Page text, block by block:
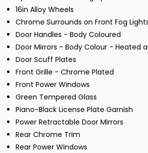
16in Alloy Wheels
Chrome Surrounds on Front Fog
Door Handles - Body Coloured
Door Mirrors - Body Colour - Heated
Door Scuff Plates
Front Grille - Chrome Plated
Front Power Windows
Green Tempered Glass
Piano-Black License Plate Garnish
Power Retractable Door Mirrors
Rear Chrome Trim
Rear Power Windows